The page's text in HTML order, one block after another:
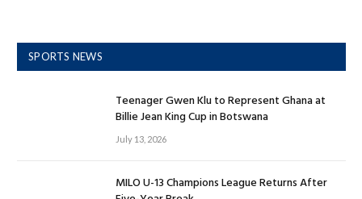
SPORTS NEWS
Teenager Gwen Klu to Represent Ghana at
Billie Jean King Cup in Botswana
July 13, 2026
MILO U-13 Champions League Returns After